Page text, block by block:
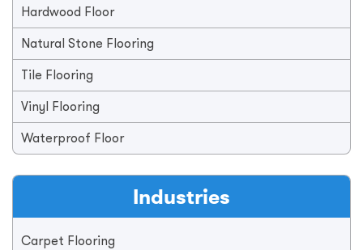
Hardwood Floor
Natural Stone Flooring
Tile Flooring
Vinyl Flooring
Waterproof Floor
Industries
Carpet Flooring